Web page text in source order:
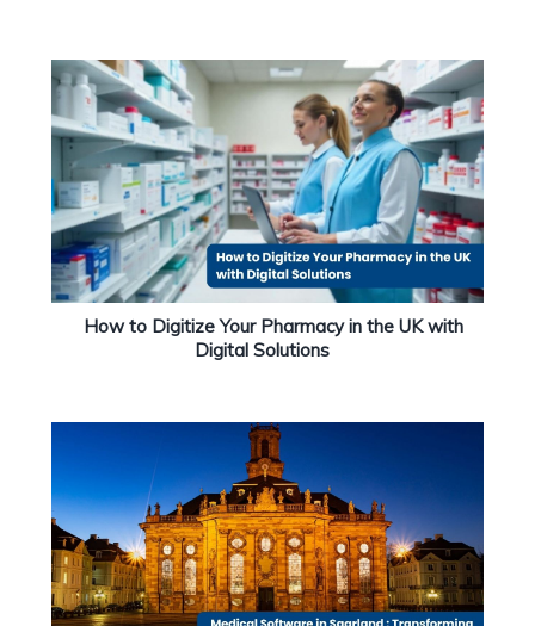
How to Digitize Your Pharmacy in the UK with
Digital Solutions